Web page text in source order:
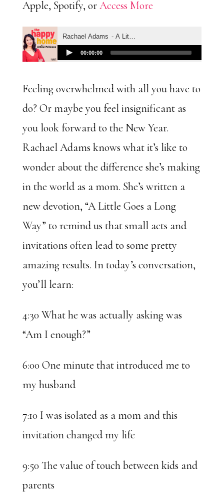
Apple, Spotify, orAccess More
Feeling overwhelmed with all you have to
do? Or maybe you feel insignificant as
you look forward to the New Year.
Rachael Adams knows what it’s like to
wonder about the difference she’s making
in the world as a mom. She’s written a
new devotion, “A Little Goes a Long
Way” to remind us that small acts and
invitations often lead to some pretty
amazing results. In today’s conversation,
you’ll learn:
4:30 What he was actually asking was
“Am I enough?”
6:00 One minute that introduced me to
my husband
7:10 I was isolated as a mom and this
invitation changed my life
9:50 The value of touch between kids and
parents